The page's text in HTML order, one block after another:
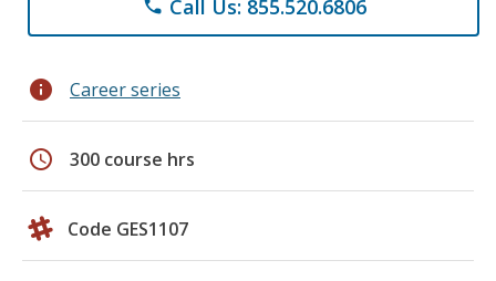
phone Call Us: 855.520.6806
info Career series
schedule 300 course hrs
Code GES1107